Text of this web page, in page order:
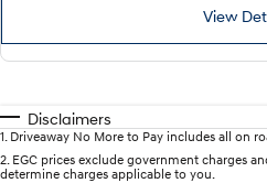
View
Disclaimers
1 Driveaway No More to Pay includes all on
2 EGC prices exclude government charges
determine charges applicable to you.